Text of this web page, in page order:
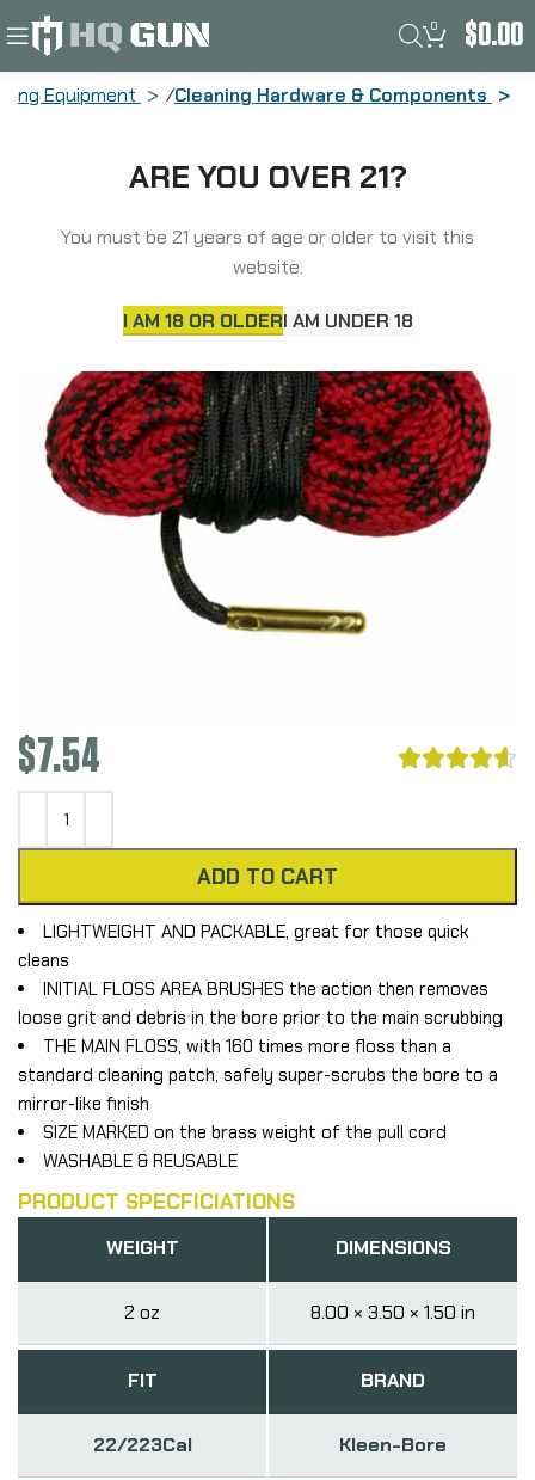
ARE YOU OVER 21?
You must be 21 years of age or older to visit this
website.
I AM 18 OR OLDERI AM UNDER 18
0 $0.00
Equipment Cleaning Hardware & Components
Bore Rope Cleaner w/BreakFree, Fits
$7.54 
ADD TO CART
LIGHTWEIGHT AND PACKABLE, great for those quick
cleans
INITIAL FLOSS AREA BRUSHES the action then removes
loose grit and debris in the bore prior to the main scrubbing
THE MAIN FLOSS, with 160 times more floss than a
standard cleaning patch, safely super-scrubs the bore to a
mirror-like finish
SIZE MARKED on the brass weight of the pull cord
WASHABLE & REUSABLE
PRODUCT SPECFICIATIONS
WEIGHT
2 oz
DIMENSIONS
8.00 × 3.50 × 1.50 in
FIT
22/223Cal
BRAND
Kleen-Bore